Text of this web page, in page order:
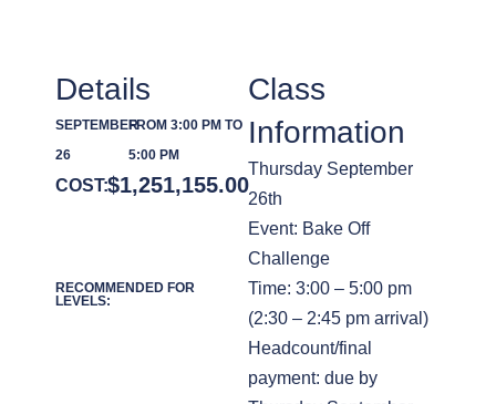
Class
Information
Thursday September
26th
Event: Bake Off
Challenge
Time: 3:00 – 5:00 pm
(2:30 – 2:45 pm arrival)
Headcount/final
payment: due by
Details
SEPTEMBER
26
FROM 3:00 PM TO
5:00 PM
COST:$1,251,155.00
RECOMMENDED FOR
LEVELS: